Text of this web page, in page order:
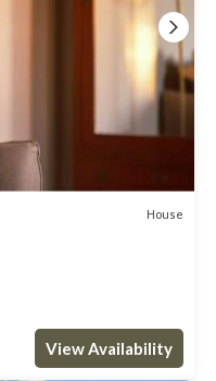
House
View Availability